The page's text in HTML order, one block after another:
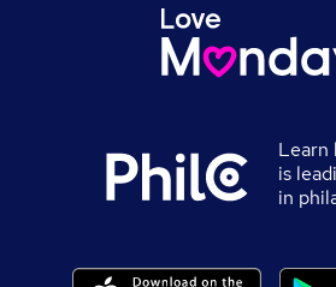
Learn
is
in